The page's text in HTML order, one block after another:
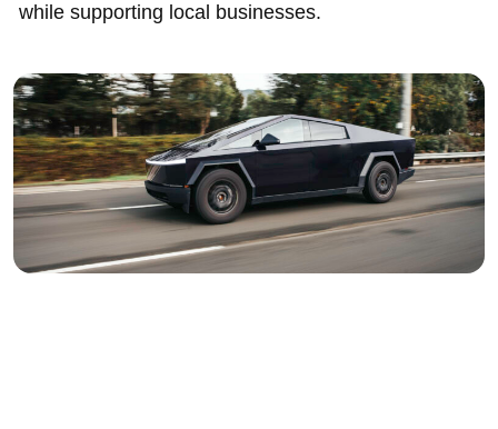
while supporting local businesses.